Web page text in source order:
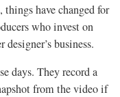
have changed for
who invest on
business.
days. They record a
from the video if